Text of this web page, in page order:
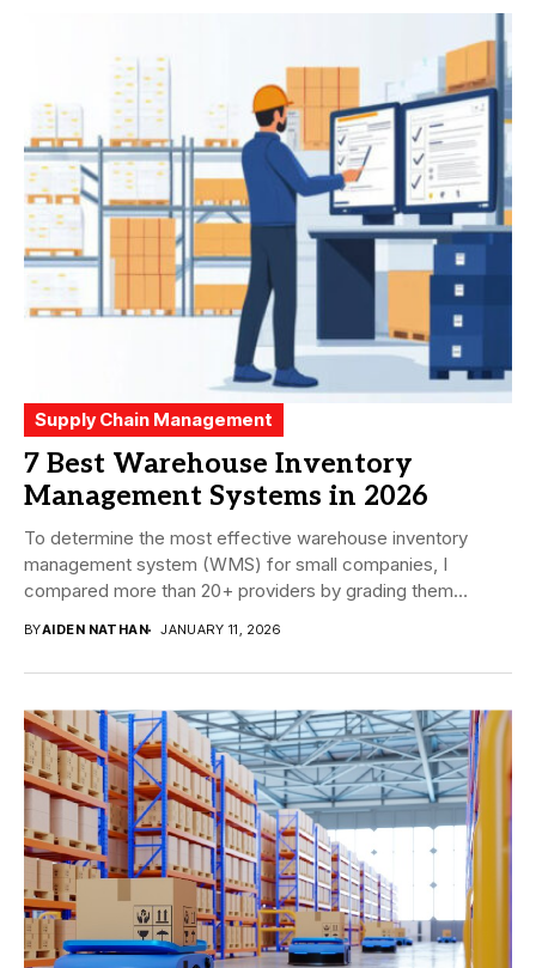
Supply Chain Management
7 Best Warehouse Inventory
Management Systems in 2026
To determine the most effective warehouse inventory
management system (WMS) for small companies, I
compared more than 20+ providers by grading them
BYAIDEN NATHAN JANUARY 11, 2026